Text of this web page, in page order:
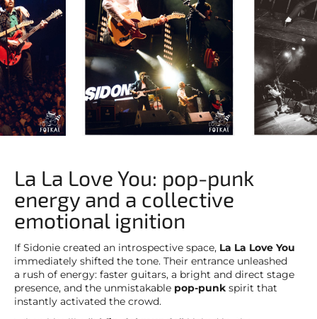
La La Love You: pop-punk
energy and a collective
emotional ignition
If Sidonie created an introspective space, La La Love You
immediately shifted the tone. Their entrance unleashed
a rush of energy: faster guitars, a bright and direct stage
presence, and the unmistakable pop-punk spirit that
instantly activated the crowd.